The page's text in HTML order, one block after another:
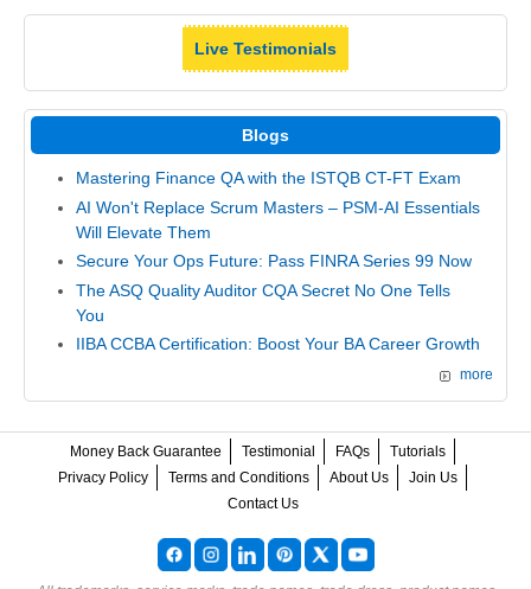
Live Testimonials
Blogs
Mastering Finance QA with the ISTQB CT-FT Exam
AI Won't Replace Scrum Masters – PSM-AI Essentials
Will Elevate Them
Secure Your Ops Future: Pass FINRA Series 99 Now
The ASQ Quality Auditor CQA Secret No One Tells
You
IIBA CCBA Certification: Boost Your BA Career Growth
more
Money Back Guarantee Testimonial FAQs
Tutorials
Privacy Policy
Terms and Conditions About Us
Join Us
Contact Us